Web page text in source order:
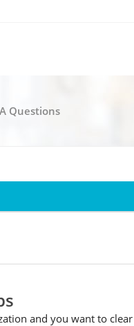
Questions
and you want to